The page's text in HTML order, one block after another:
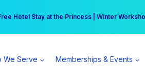
Hotel Stay at the Princess | Winter
practice can earn $555 more per day |
We Serve Memberships & Events